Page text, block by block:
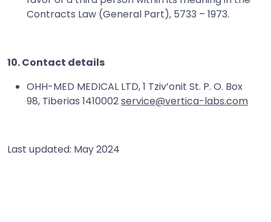
Contracts Law (General Part), 5733 – 1973.
10. Contact details
OHH-MED MEDICAL LTD, 1 Tziv’onit St. P. O. Box
98, Tiberias 1410002service@vertica-labs.com
Last updated: May 2024